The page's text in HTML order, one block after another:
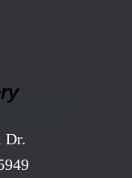
Dr.